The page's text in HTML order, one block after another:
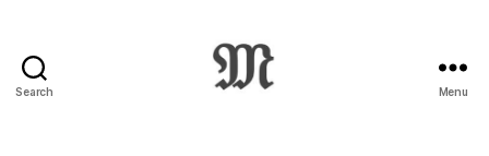
Search Menu